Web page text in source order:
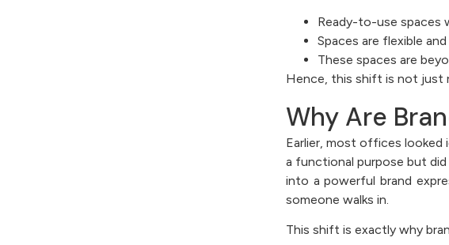
Ready-to-use spaces
Spaces are flexible
These spaces are
Hence, this shift is not just
Why Are
Earlier, most offices looked
a functional purpose but
into a powerful brand
someone walks in.
This shift is exactly why